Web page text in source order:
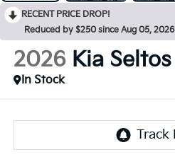
RECENT PRICE DROP!
Reduced by $250 since Aug 05, 2026
2026 Kia Seltos
In Stock